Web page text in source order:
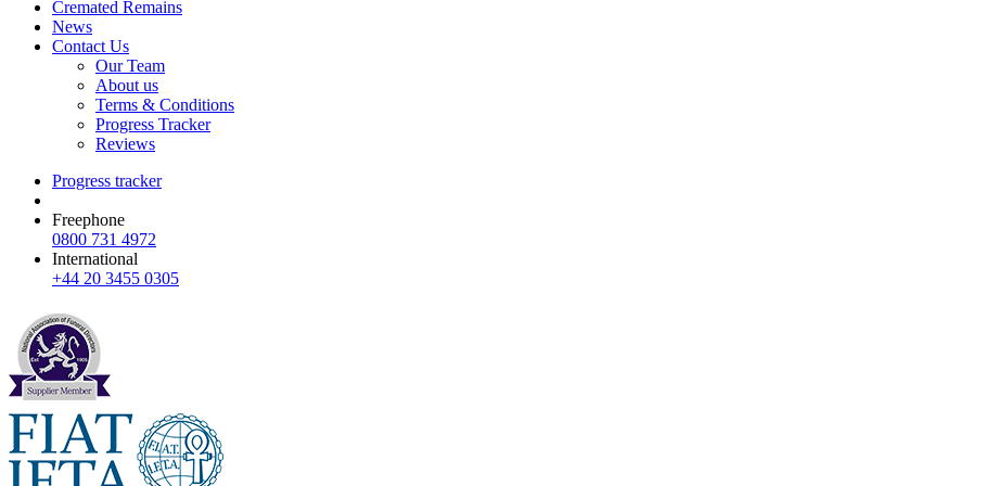
Cremated Remains
News
Contact Us
Our Team
About us
Terms & Conditions
Progress Tracker
Reviews
Progress tracker
Freephone
0800 731 4972
International
+44 20 3455 0305